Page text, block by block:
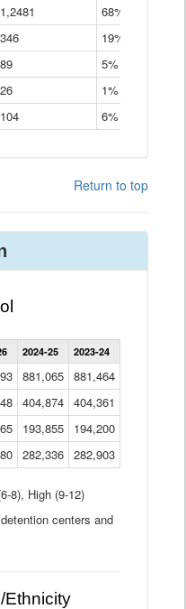
Types
Table
1,2481
68%
346
19%
89
5%
26
1%
104 6%
Return to top
Enrollment
by
Data
Table
2024-25 2023-24
881,065 881,464
404,874 404,361
193,855 194,200
282,336 282,903
8), High (9-12)
centers and
Ethnicity